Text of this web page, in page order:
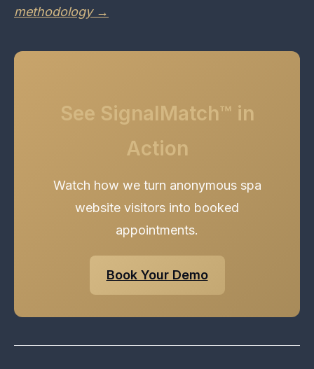
methodology →
See SignalMatch™ in
Action
Watch how we turn anonymous spa
website visitors into booked
appointments.
Book Your Demo